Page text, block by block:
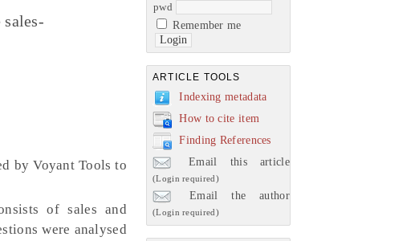
pwd
Remember me
ARTICLE TOOLS
Indexing metadata
How to cite item
Finding References
Email this article
(Login required)
Email the author
(Login required)
by Voyant Tools to
of sales and
were analysed